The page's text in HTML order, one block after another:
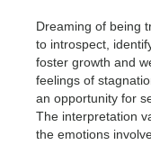
Dreaming of being
to introspect,
foster growth and
feelings of
an opportunity for
The interpretation
the emotions